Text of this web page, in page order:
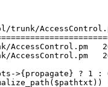
trunk/
07-08 07:28:57 UTC (rev 4884)
07-09 04:39:10 UTC (rev 4885)